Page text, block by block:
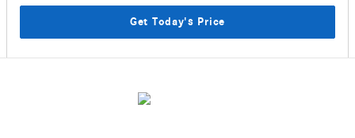
Get Today's Price